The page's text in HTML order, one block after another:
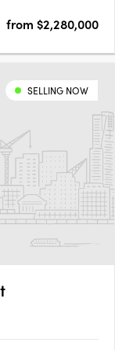
Designed by Blair
from $2,280,000
SELLING NOW